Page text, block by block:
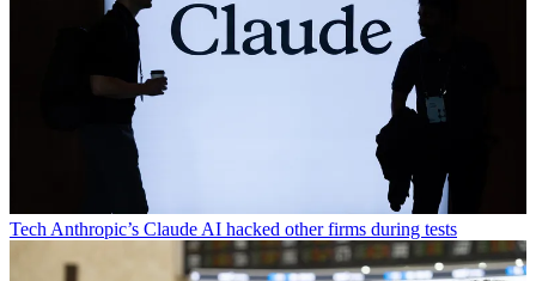
Tech Anthropic’s Claude AI hacked other firms during tests